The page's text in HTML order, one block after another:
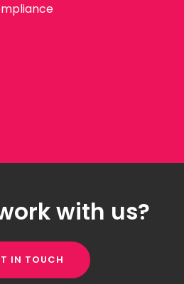
with us?
IN TOUCH